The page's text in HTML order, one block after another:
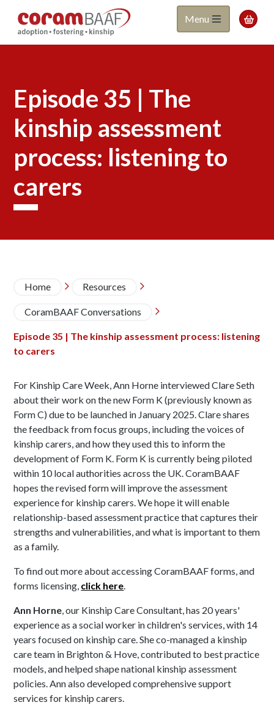
main
Coram
BAAF
Menu 
Episode 35 | The
kinship assessment
process: listening to
carers
Breadcrumb
Home  Resources 
CoramBAAF Conversations 
Episode 35 | The kinship assessment process: listening
to carers
For Kinship Care Week, Ann Horne interviewed Clare Seth
about their work on the new Form K (previously known as
Form C) due to be launched in January 2025. Clare shares
the feedback from focus groups, including the voices of
kinship carers, and how they used this to inform the
development of Form K. Form K is currently being piloted
within 10 local authorities across the UK. CoramBAAF
hopes the revised form will improve the assessment
experience for kinship carers. We hope it will enable
relationship-based assessment practice that captures their
strengths and vulnerabilities, and what is important to them
as a family.
To find out more about accessing CoramBAAF forms, and
forms licensing, click here.
Ann Horne, our Kinship Care Consultant, has 20 years'
experience as a social worker in children's services, with 14
years focused on kinship care. She co-managed a kinship
care team in Brighton & Hove, contributed to best practice
models, and helped shape national kinship assessment
policies. Ann also developed comprehensive support
services for kinship carers.